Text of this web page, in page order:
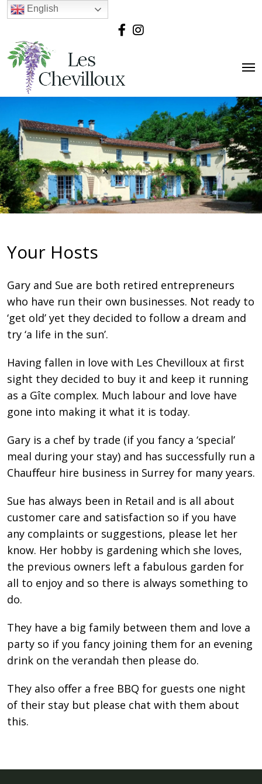
English
Your Hosts
Gary and Sue are both retired entrepreneurs
who have run their own businesses. Not ready to
‘get old’ yet they decided to follow a dream and
try ‘a life in the sun’.
Having fallen in love with Les Chevilloux at first
sight they decided to buy it and keep it running
as a Gîte complex. Much labour and love have
gone into making it what it is today.
Gary is a chef by trade (if you fancy a ‘special’
meal during your stay) and has successfully run a
Chauﬀeur hire business in Surrey for many years.
Sue has always been in Retail and is all about
customer care and satisfaction so if you have
any complaints or suggestions, please let her
know. Her hobby is gardening which she loves,
the previous owners left a fabulous garden for
all to enjoy and so there is always something to
do.
They have a big family between them and love a
party so if you fancy joining them for an evening
drink on the verandah then please do.
They also oﬀer a free BBQ for guests one night
of their stay but please chat with them about
this.